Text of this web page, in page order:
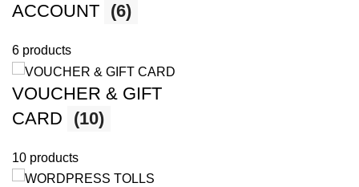
ACCOUNT (6)
6 products
VOUCHER & GIFT
CARD
(10)
10 products